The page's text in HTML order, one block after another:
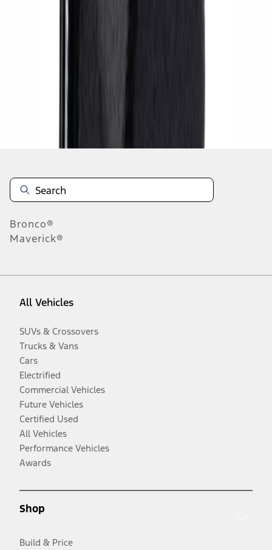
Bronco®
Maverick®
All Vehicles
SUVs & Crossovers
Trucks & Vans
Cars
Electrified
Commercial Vehicles
Future Vehicles
Certified Used
All Vehicles
Performance Vehicles
Awards
Shop
Build & Price